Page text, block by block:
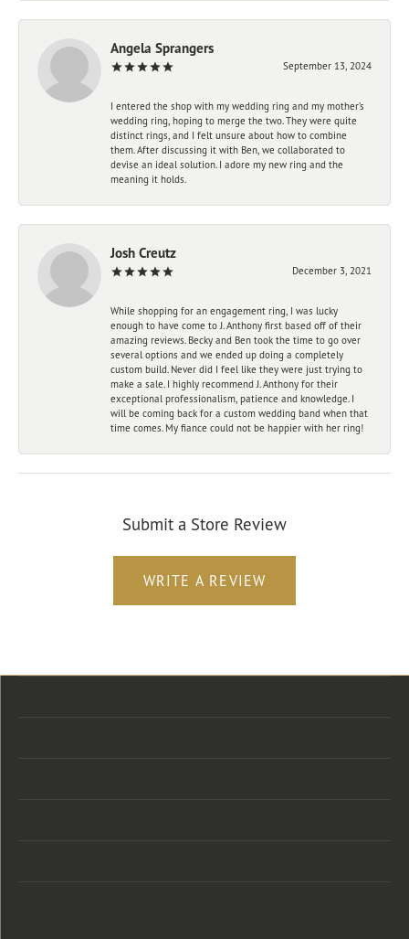
Angela Sprangers
September 13, 2024
I entered the shop with my wedding ring and my mother’s
wedding ring, hoping to merge the two. They were quite
distinct rings, and I felt unsure about how to combine
them. After discussing it with Ben, we collaborated to
devise an ideal solution. I adore my new ring and the
meaning it holds.
Josh Creutz
December 3, 2021
While shopping for an engagement ring, I was lucky
enough to have come to J. Anthony first based off of their
amazing reviews. Becky and Ben took the time to go over
several options and we ended up doing a completely
custom build. Never did I feel like they were just trying to
make a sale. I highly recommend J. Anthony for their
exceptional professionalism, patience and knowledge. I
will be coming back for a custom wedding band when that
time comes. My fiance could not be happier with her ring!
Submit a Store Review
WRITE A REVIEW